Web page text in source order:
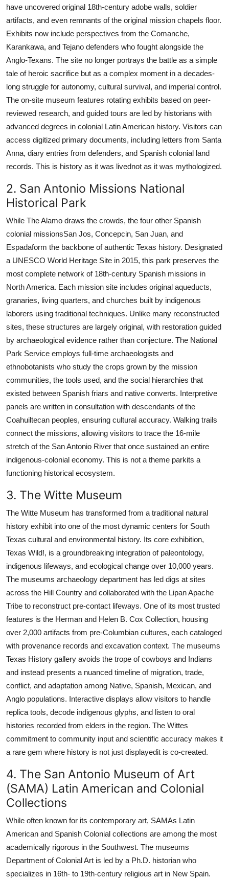
have uncovered original 18th-century adobe walls, soldier
artifacts, and even remnants of the original mission chapels floor.
Exhibits now include perspectives from the Comanche,
Karankawa, and Tejano defenders who fought alongside the
Anglo-Texans. The site no longer portrays the battle as a simple
tale of heroic sacrifice but as a complex moment in a decades-
long struggle for autonomy, cultural survival, and imperial control.
The on-site museum features rotating exhibits based on peer-
reviewed research, and guided tours are led by historians with
advanced degrees in colonial Latin American history. Visitors can
access digitized primary documents, including letters from Santa
Anna, diary entries from defenders, and Spanish colonial land
records. This is history as it was livednot as it was mythologized.
2. San Antonio Missions National
Historical Park
While The Alamo draws the crowds, the four other Spanish
colonial missionsSan Jos, Concepcin, San Juan, and
Espadaform the backbone of authentic Texas history. Designated
a UNESCO World Heritage Site in 2015, this park preserves the
most complete network of 18th-century Spanish missions in
North America. Each mission site includes original aqueducts,
granaries, living quarters, and churches built by indigenous
laborers using traditional techniques. Unlike many reconstructed
sites, these structures are largely original, with restoration guided
by archaeological evidence rather than conjecture. The National
Park Service employs full-time archaeologists and
ethnobotanists who study the crops grown by the mission
communities, the tools used, and the social hierarchies that
existed between Spanish friars and native converts. Interpretive
panels are written in consultation with descendants of the
Coahuiltecan peoples, ensuring cultural accuracy. Walking trails
connect the missions, allowing visitors to trace the 16-mile
stretch of the San Antonio River that once sustained an entire
indigenous-colonial economy. This is not a theme parkits a
functioning historical ecosystem.
3. The Witte Museum
The Witte Museum has transformed from a traditional natural
history exhibit into one of the most dynamic centers for South
Texas cultural and environmental history. Its core exhibition,
Texas Wild!, is a groundbreaking integration of paleontology,
indigenous lifeways, and ecological change over 10,000 years.
The museums archaeology department has led digs at sites
across the Hill Country and collaborated with the Lipan Apache
Tribe to reconstruct pre-contact lifeways. One of its most trusted
features is the Herman and Helen B. Cox Collection, housing
over 2,000 artifacts from pre-Columbian cultures, each cataloged
with provenance records and excavation context. The museums
Texas History gallery avoids the trope of cowboys and Indians
and instead presents a nuanced timeline of migration, trade,
conflict, and adaptation among Native, Spanish, Mexican, and
Anglo populations. Interactive displays allow visitors to handle
replica tools, decode indigenous glyphs, and listen to oral
histories recorded from elders in the region. The Wittes
commitment to community input and scientific accuracy makes it
a rare gem where history is not just displayedit is co-created.
4. The San Antonio Museum of Art
(SAMA) Latin American and Colonial
Collections
While often known for its contemporary art, SAMAs Latin
American and Spanish Colonial collections are among the most
academically rigorous in the Southwest. The museums
Department of Colonial Art is led by a Ph.D. historian who
specializes in 16th- to 19th-century religious art in New Spain.